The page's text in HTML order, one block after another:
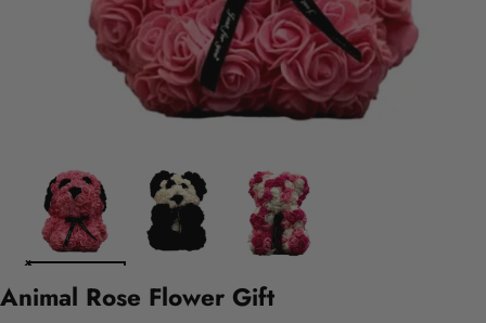
Animal Rose Flower Gift